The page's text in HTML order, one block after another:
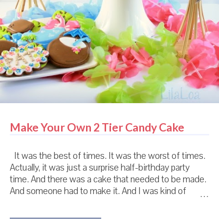
Make Your Own 2 Tier Candy Cake
It was the best of times. It was the worst of times.
Actually, it was just a surprise half-birthday party
time. And there was a cake that needed to be made.
And someone had to make it. And I was kind of
cake that I made was kind of a huge, colossal failure